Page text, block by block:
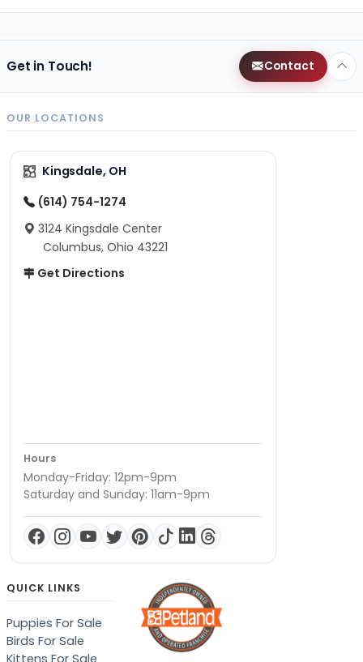
Get in Touch! Contact
OUR LOCATIONS
Kingsdale, OH
(614) 754-1274
3124 Kingsdale Center
Columbus, Ohio 43221
Get Directions
Hours
Monday-Friday: 12pm-9pm
Saturday and Sunday: 11am-9pm
QUICK LINKS
Puppies For Sale
Birds For Sale